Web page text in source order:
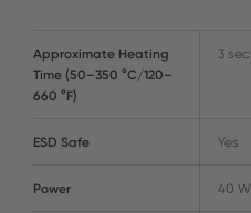
Approximate Heating
Time (50–350 °C/120–
660 °F)
3 sec
ESD Safe Yes
Power 40 W